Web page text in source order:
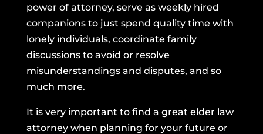
power of attorney, serve as weekly hired
companions to just spend quality time with
lonely individuals, coordinate family
discussions to avoid or resolve
misunderstandings and disputes, and so
much more.
It is very important to find a great elder law
attorney when planning for your future or